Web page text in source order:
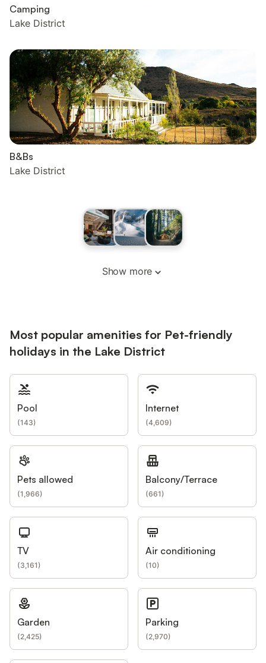
Camping
Lake District
B&Bs
Lake District
Show more
Most popular amenities for Pet-friendly
holidays in the Lake District
Pool
(143)
Internet
(4,609)
Pets allowed
(1,966)
Balcony/Terrace
(661)
TV
(3,161)
Air conditioning
(10)
Garden
(2,425)
Parking
(2,970)